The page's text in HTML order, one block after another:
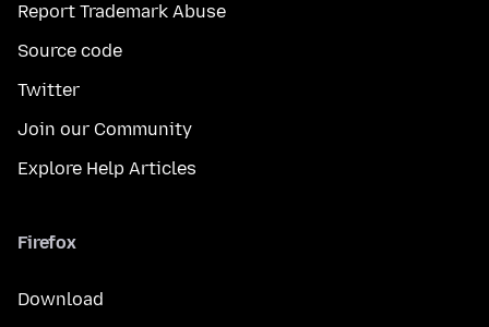
Report Trademark Abuse
Source code
Twitter
Join our Community
Explore Help Articles
Firefox
Download